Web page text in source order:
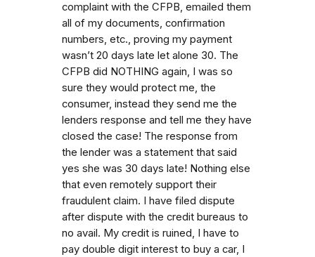
complaint with the CFPB, emailed them
all of my documents, confirmation
numbers, etc., proving my payment
wasn’t 20 days late let alone 30. The
CFPB did NOTHING again, I was so
sure they would protect me, the
consumer, instead they send me the
lenders response and tell me they have
closed the case! The response from
the lender was a statement that said
yes she was 30 days late! Nothing else
that even remotely support their
fraudulent claim. I have filed dispute
after dispute with the credit bureaus to
no avail. My credit is ruined, I have to
pay double digit interest to buy a car, I